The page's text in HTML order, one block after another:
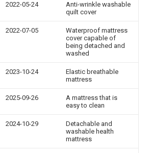
2022-05-24
Anti-wrinkle washable
quilt cover
2022-07-05
Waterproof mattress
cover capable of
being detached and
washed
2023-10-24
Elastic breathable
mattress
2025-09-26
A mattress that is
easy to clean
2024-10-29
Detachable and
washable health
mattress